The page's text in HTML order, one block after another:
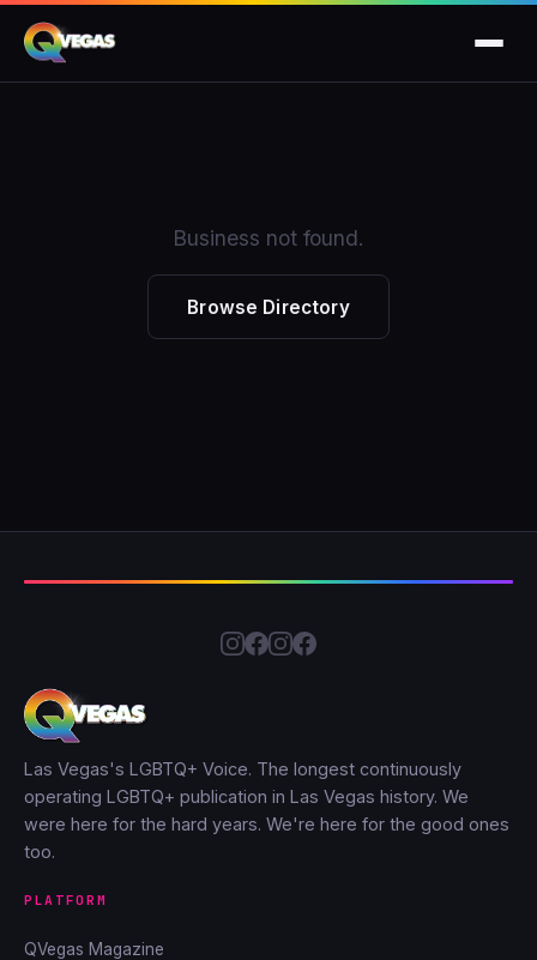
Business not found.
Browse Directory
Las Vegas's LGBTQ+ Voice. The longest continuously
operating LGBTQ+ publication in Las Vegas history. We
were here for the hard years. We're here for the good ones
too.
PLATFORM
QVegas Magazine